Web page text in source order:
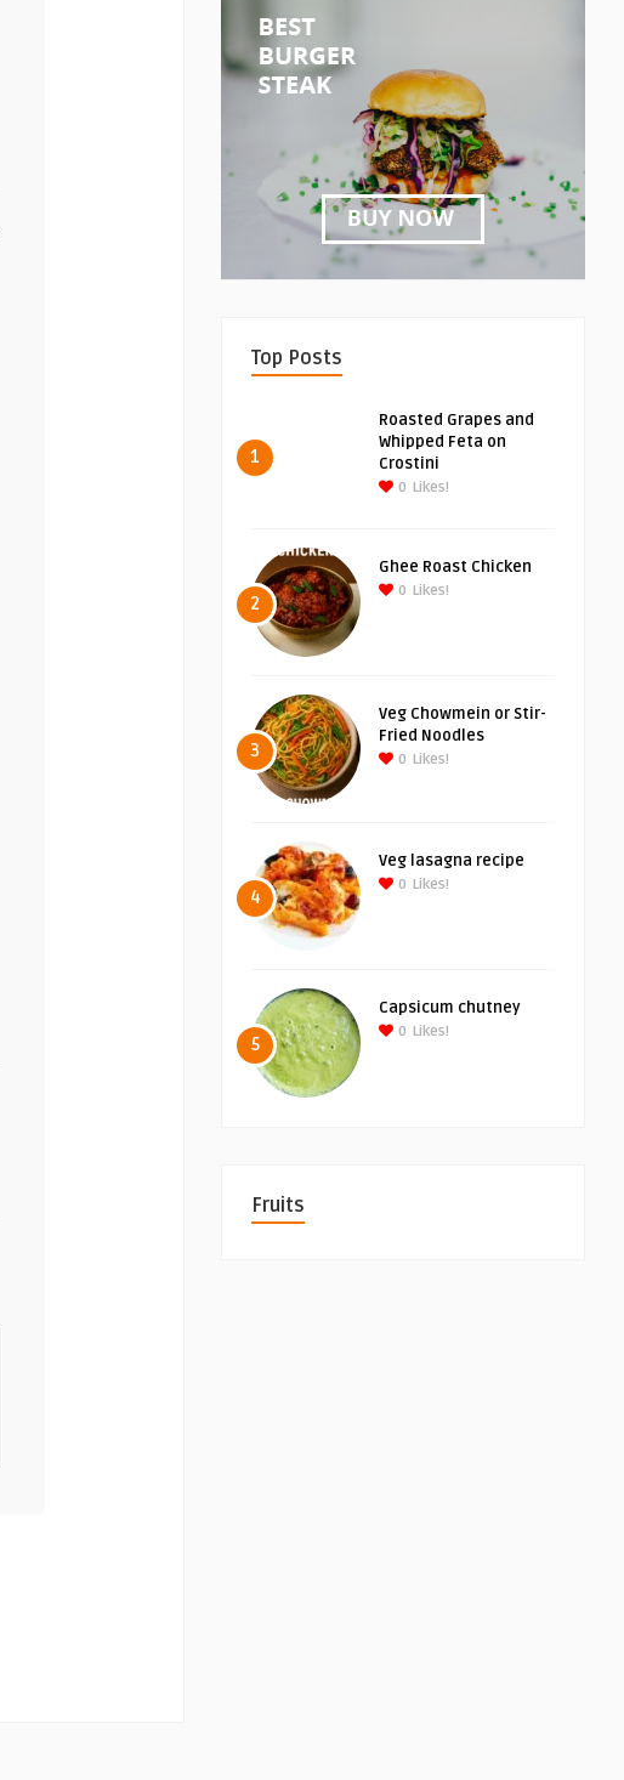
Top Posts
1
Roasted Grapes and
Whipped Feta on
Crostini
0 Likes!
2
Ghee Roast Chicken
0 Likes!
3
Veg Chowmein or Stir-
Fried Noodles
0 Likes!
4
Veg lasagna recipe
0 Likes!
5
Capsicum chutney
0 Likes!
Fruits